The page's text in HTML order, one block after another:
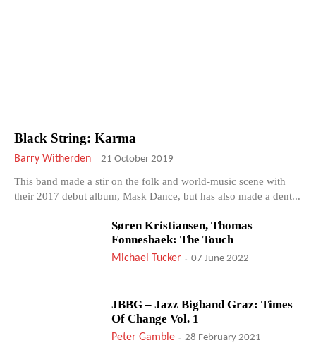
Black String: Karma
Barry Witherden - 21 October 2019
This band made a stir on the folk and world-music scene with
their 2017 debut album, Mask Dance, but has also made a dent...
Søren Kristiansen, Thomas
Fonnesbaek: The Touch
Michael Tucker - 07 June 2022
JBBG – Jazz Bigband Graz: Times
Of Change Vol. 1
Peter Gamble - 28 February 2021